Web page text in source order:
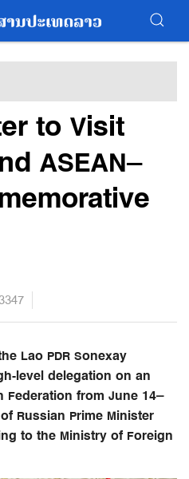
to Visit
ASEAN–
Lao PDR Sonexay
level delegation on an
from June 14–
Russian Prime Minister
to the Ministry of Foreign